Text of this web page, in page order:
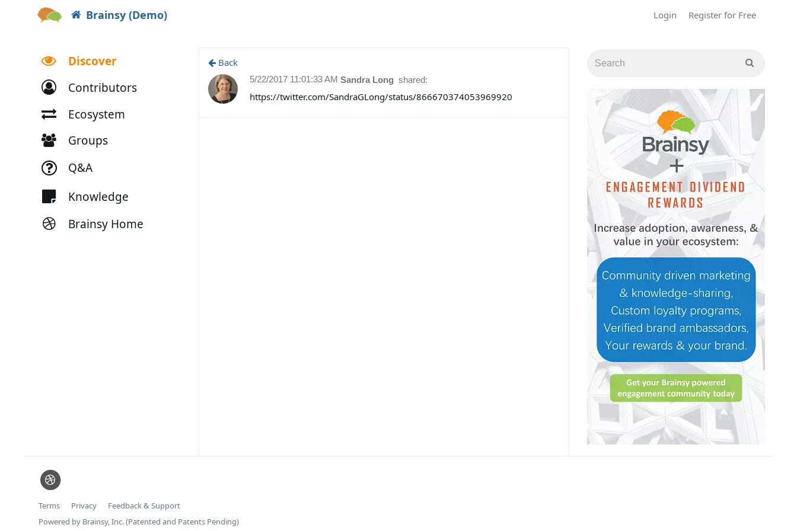
Brainsy (Demo) Login Register for Free
Discover
Contributors
Ecosystem
Groups
Q&A
Knowledge
Brainsy Home
Back
Sandra Long shared:
5/22/2017 11:01:33 AM
https://twitter.com/SandraGLong/status/866670374053969920
Terms Privacy
Feedback & Support
Powered by Brainsy, Inc. (Patented and Patents Pending)